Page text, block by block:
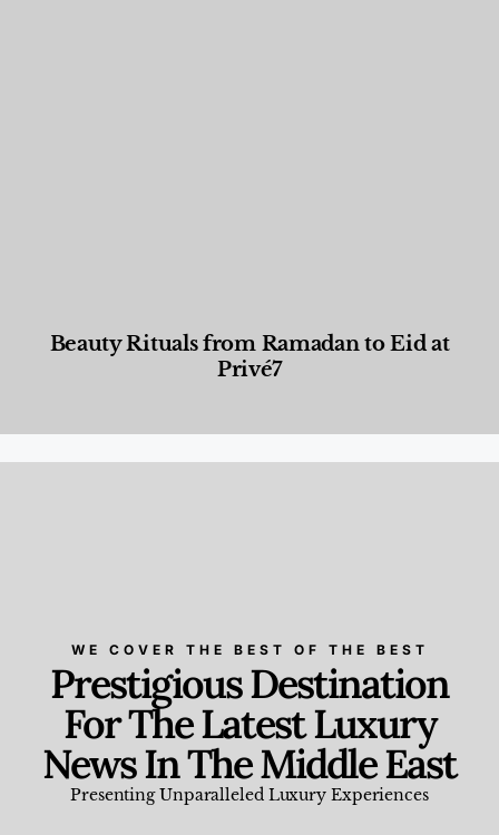
Beauty Rituals from Ramadan to Eid at
Privé7
WE COVER THE BEST OF THE BEST
Prestigious Destination
For The Latest Luxury
News In The Middle East
Presenting Unparalleled Luxury Experiences